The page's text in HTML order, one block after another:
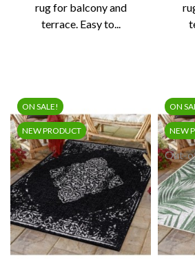
rug for balcony and
terrace. Easy to...
ON SALE!
NEW PRODUCT
ON
NEW
Out-